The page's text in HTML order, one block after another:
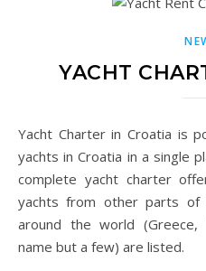
YACHT
Yacht Charter in Croatia is portal that gathers all charter
yachts in Croatia in a single
complete yacht charter
yachts from other parts of
around the world
name but a few) are listed.